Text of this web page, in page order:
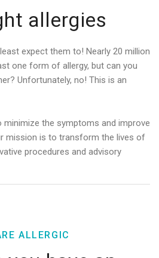
allergies
expect them to! Nearly 20 million
one form of allergy, but can you
Unfortunately, no! This is an
minimize the symptoms and improve
mission is to transform the lives of
procedures and advisory
ALLERGIC